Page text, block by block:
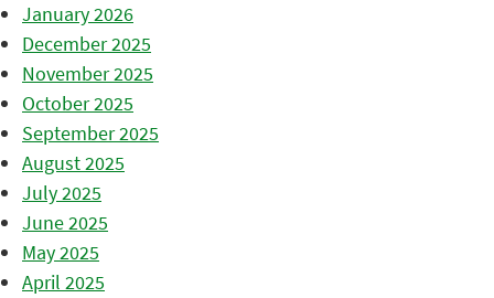
January 2026
December 2025
November 2025
October 2025
September 2025
August 2025
July 2025
June 2025
May 2025
April 2025